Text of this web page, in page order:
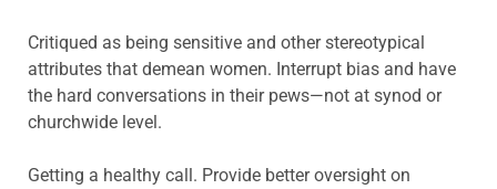
Critiqued as being sensitive and other stereotypical
attributes that demean women. Interrupt bias and have
the hard conversations in their pews—not at synod or
churchwide level.
Getting a healthy call. Provide better oversight on